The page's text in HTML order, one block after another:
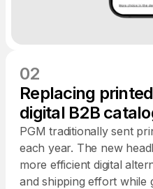
Replacing
digital B2B
02
PGM traditionally sent
each year. The new
more efficient digital
and shipping effort while